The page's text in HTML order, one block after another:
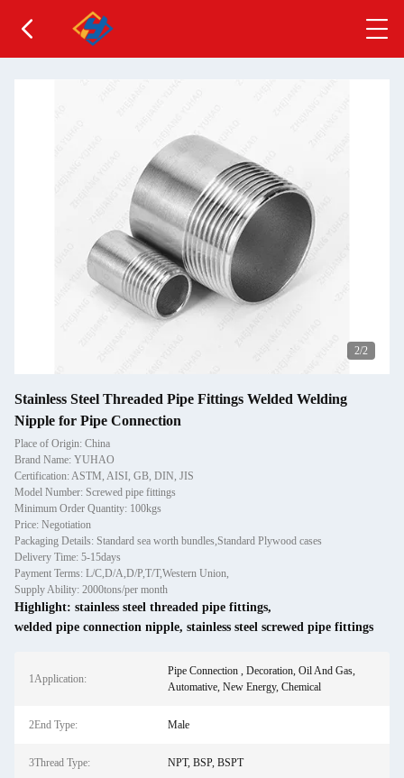
2/2
Stainless Steel Threaded Pipe Fittings Welded Welding
Nipple for Pipe Connection
Place of Origin: China
Brand Name: YUHAO
Certification: ASTM, AISI, GB, DIN, JIS
Model Number: Screwed pipe fittings
Minimum Order Quantity: 100kgs
Price: Negotiation
Packaging Details: Standard sea worth bundles,Standard Plywood cases
Delivery Time: 5-15days
Payment Terms: L/C,D/A,D/P,T/T,Western Union,
Supply Ability: 2000tons/per month
Highlight: stainless steel threaded pipe fittings,
welded pipe connection nipple, stainless steel screwed pipe fittings
1Application:
Pipe Connection , Decoration, Oil And Gas,
Automative, New Energy, Chemical
2End Type: Male
3Thread Type: NPT, BSP, BSPT